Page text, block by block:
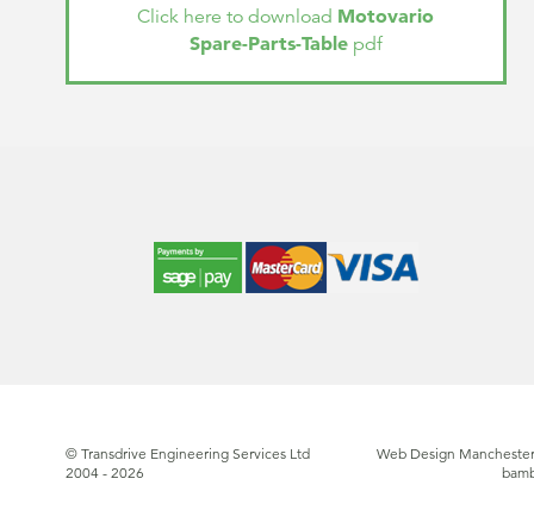
Click here to download Motovario
Spare-Parts-Tablepdf
© Transdrive Engineering Services Ltd
2004 - 2026
Web Design